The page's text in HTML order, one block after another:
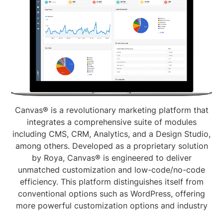
Canvas® is a revolutionary marketing platform that
integrates a comprehensive suite of modules
including CMS, CRM, Analytics, and a Design Studio,
among others. Developed as a proprietary solution
by Roya, Canvas® is engineered to deliver
unmatched customization and low-code/no-code
efficiency. This platform distinguishes itself from
conventional options such as WordPress, offering
more powerful customization options and industry